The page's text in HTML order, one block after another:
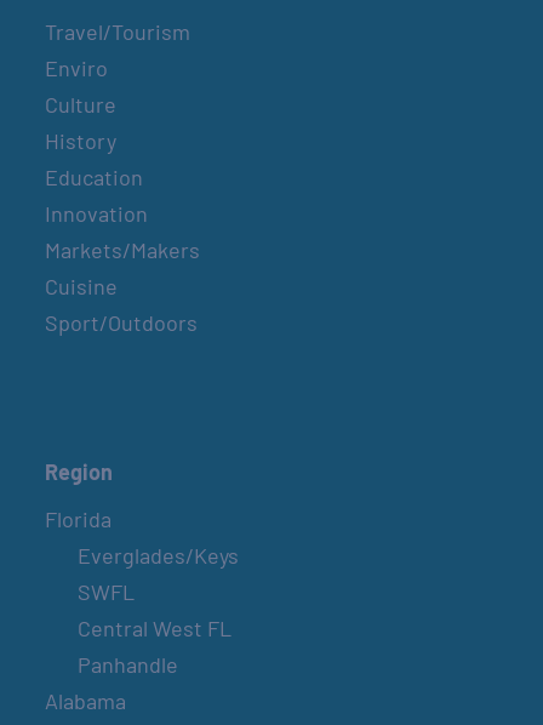
Travel/Tourism
Enviro
Culture
History
Education
Innovation
Markets/Makers
Cuisine
Sport/Outdoors
Region
Florida
Everglades/Keys
SWFL
Central West FL
Panhandle
Alabama